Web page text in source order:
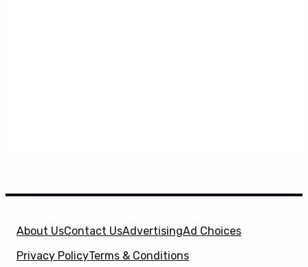
About UsContact UsAdvertisingAd Choices
Privacy PolicyTerms & Conditions